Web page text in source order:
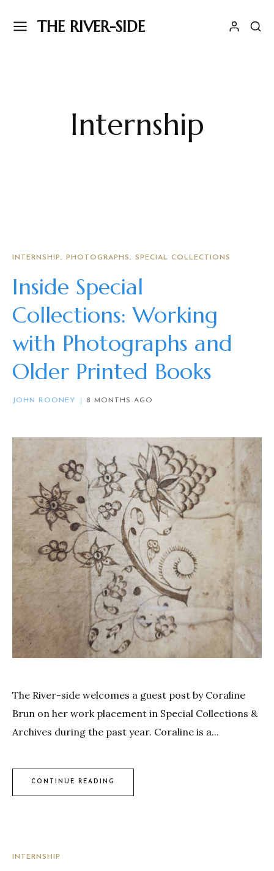
THE RIVER-SIDE
Internship
INTERNSHIP PHOTOGRAPHS SPECIAL COLLECTIONS
Inside Special
Collections: Working
with Photographs and
Older Printed Books
JOHN ROONEY 8 MONTHS AGO
The River-side welcomes a guest post by Coraline
Brun on her work placement in Special Collections &
Archives during the past year. Coraline is a...
CONTINUE READING
INTERNSHIP